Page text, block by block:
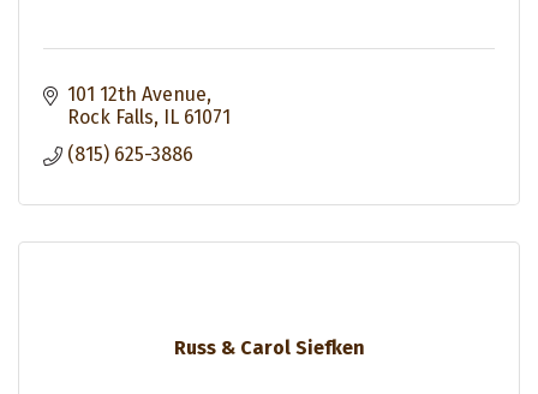
101 12th Avenue
Rock Falls
IL 61071
(815) 625-3886
Russ & Carol Siefken